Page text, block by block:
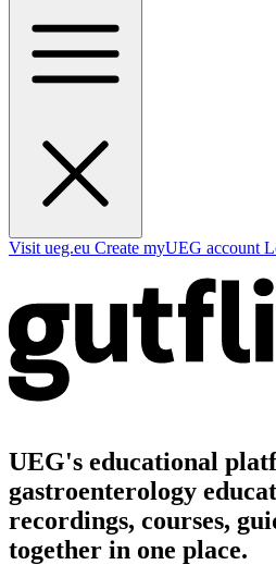
Visit ueg.eu Create myUEG account
UEG's educational
gastroenterology
recordings, courses,
together in one place.